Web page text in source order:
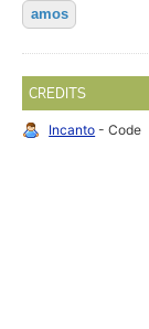
amos
CREDITS
Incanto - Code